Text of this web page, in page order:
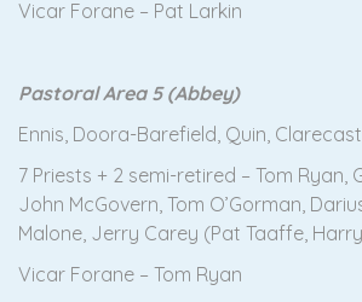
Vicar Forane – Pat Larkin
Pastoral Area 5 (Abbey)
Ennis, Doora-Barefield, Quin,
7 Priests + 2 semi-retired – Tom Ryan,
John McGovern, Tom O’Gorman,
Malone, Jerry Carey (Pat Taaffe,
Vicar Forane – Tom Ryan